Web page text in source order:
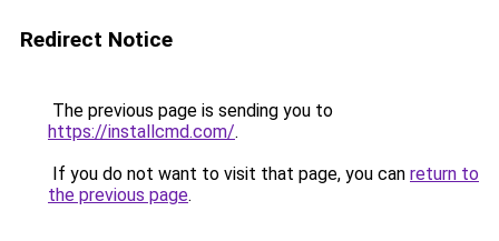
Redirect Notice
The previous page is sending you to
https://installcmd.com/.
If you do not want to visit that page, you can return to
the previous page.